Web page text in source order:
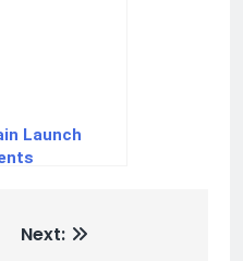
Launch
Next: